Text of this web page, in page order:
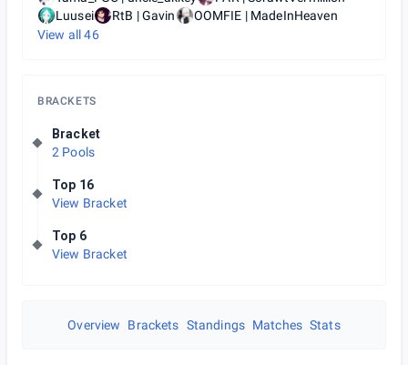
Luusei
RtB | Gavin
OOMFIE | MadeInHeaven
View all46
BRACKETS
Bracket
2 Pools
Top 16
View Bracket
Top 6
View Bracket
Overview Brackets Standings Matches Stats